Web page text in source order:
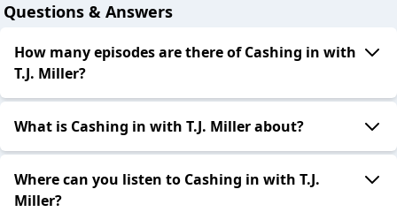
Questions & Answers
How many episodes are there of Cashing in with
T.J. Miller?
What is Cashing in with T.J. Miller about?
Where can you listen to Cashing in with T.J.
Miller?